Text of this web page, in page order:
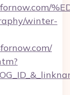
winter-